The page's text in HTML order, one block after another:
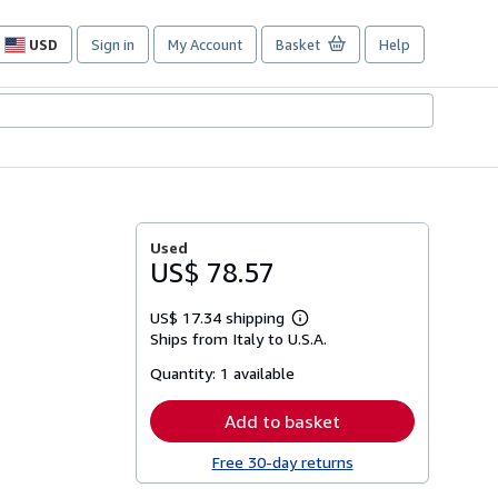
USD
Site
preferences
Sign in My Account Basket Help
Used
US$ 78.57
US$ 17.34 shipping
Learn
more
Ships from Italy to U.S.A.
Quantity: 1 available
Add to basket
Free 30-day returns